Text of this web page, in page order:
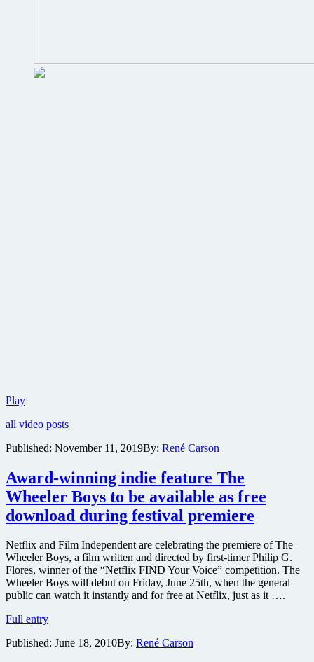
PlayFantasy
has
adapted
a
horror
film
and
here’s
the
trailer
all video posts
Published: November 11, 2019By: René Carson
Award-winning indie feature The
Wheeler Boys to be available as free
download during festival premiere
Netflix and Film Independent are celebrating the premiere of The
Wheeler Boys, a film written and directed by first-timer Philip G.
Flores, winner of the “Netflix FIND Your Voice” competition. The
Wheeler Boys will debut on Friday, June 25th, when the general
public can watch it instantly and for free at Netflix, just as it ….
Full entryAward-
indie
Published: June 18, 2010By: René Carson